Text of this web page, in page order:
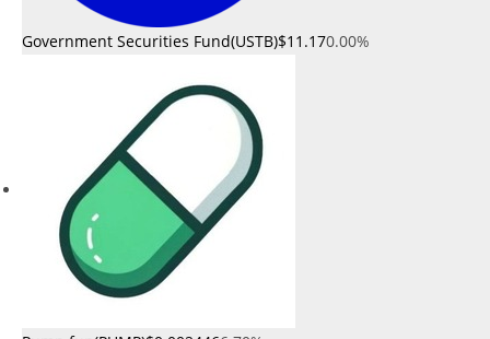
Government Securities Fund(USTB)$11.170.00%